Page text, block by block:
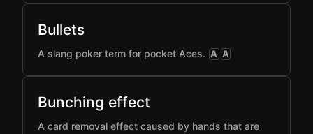
Bullets
A slang poker term for pocket Aces. A A
Bunching effect
A card removal effect caused by hands that are